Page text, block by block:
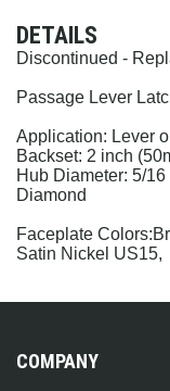
DETAILS
Discontinued -
Passage Lever
Application: Lever
Backset: 2 inch
Hub Diameter: 5/
Diamond
Faceplate Colors:
Satin Nickel US15,
COMPANY